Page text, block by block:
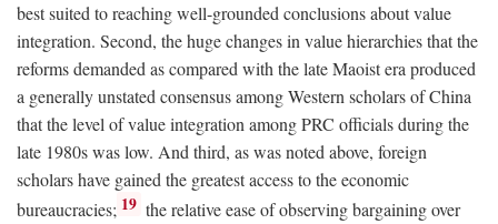
best suited to reaching well-grounded conclusions about value
integration. Second, the huge changes in value hierarchies that the
reforms demanded as compared with the late Maoist era produced
a generally unstated consensus among Western scholars of China
that the level of value integration among PRC officials during the
late 1980s was low. And third, as was noted above, foreign
scholars have gained the greatest access to the economic
bureaucracies; 19 the relative ease of observing bargaining over